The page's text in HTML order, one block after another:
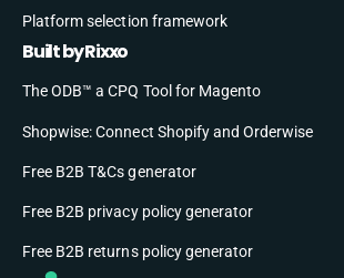
Platform selection framework
Built by Rixxo
The ODB™ a CPQ Tool for Magento
Shopwise: Connect Shopify and Orderwise
Free B2B T&Cs generator
Free B2B privacy policy generator
Free B2B returns policy generator